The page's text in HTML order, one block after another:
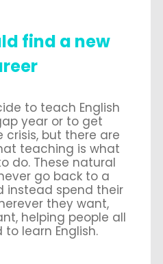
find a new
to teach English
year or to get
but there are
teaching is what
do. These natural
go back to a
instead spend their
they want,
helping people all
learn English.